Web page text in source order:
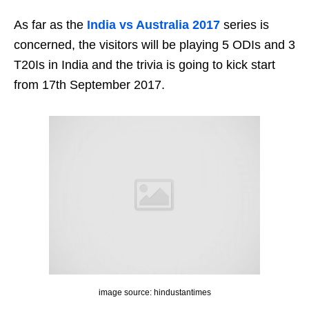
As far as the India vs Australia 2017 series is
concerned, the visitors will be playing 5 ODIs and 3
T20Is in India and the trivia is going to kick start
from 17th September 2017.
image source: hindustantimes